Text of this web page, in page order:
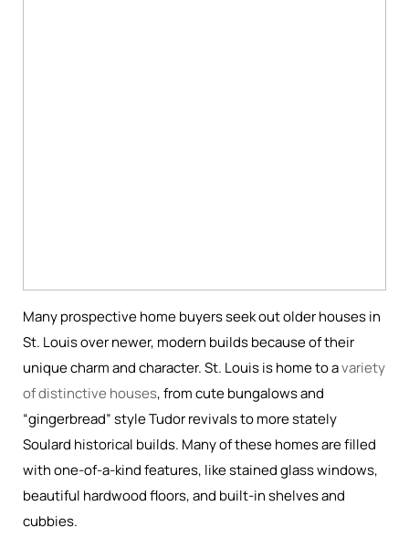
Many prospective home buyers seek out older houses in
St. Louis over newer, modern builds because of their
unique charm and character. St. Louis is home to avariety
of distinctive houses, from cute bungalows and
“gingerbread” style Tudor revivals to more stately
Soulard historical builds. Many of these homes are filled
with one-of-a-kind features, like stained glass windows,
beautiful hardwood floors, and built-in shelves and
cubbies.